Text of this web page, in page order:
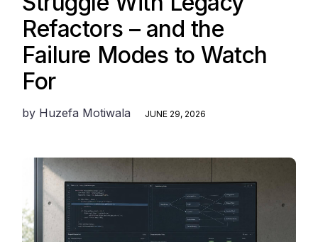
Refactors – and the
Failure Modes to Watch
For
by Huzefa Motiwala JUNE 29, 2026